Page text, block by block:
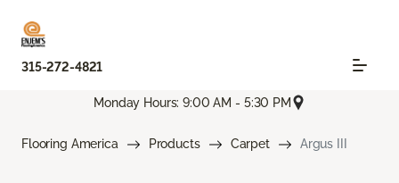
315-272-4821
Monday Hours: 9:00 AM - 5:30 PM
Flooring America Products Carpet Argus III